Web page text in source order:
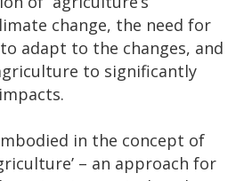
change, the need for
adapt to the changes, and
to significantly
in the concept of
– an approach for